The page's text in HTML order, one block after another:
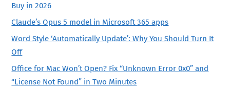
Buy in 2026
Claude’s Opus 5 model in Microsoft 365 apps
Word Style ‘Automatically Update’: Why You Should Turn It
Off
Office for Mac Won’t Open? Fix “Unknown Error 0x0” and
“License Not Found” in Two Minutes